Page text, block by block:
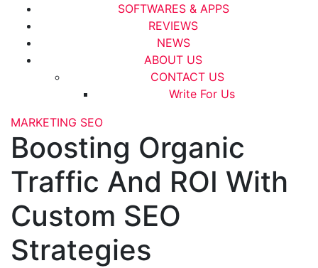
SOFTWARES & APPS
REVIEWS
NEWS
ABOUT US
CONTACT US
Write For Us
MARKETING SEO
Boosting Organic
Traffic And ROI With
Custom SEO
Strategies